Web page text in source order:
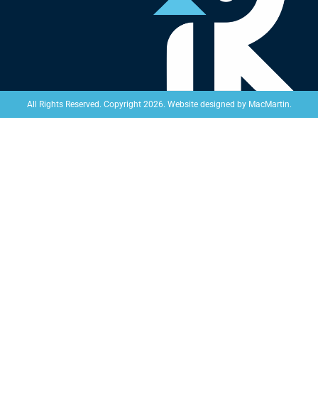
All Rights Reserved. Copyright 2026. Website designed by MacMartin.